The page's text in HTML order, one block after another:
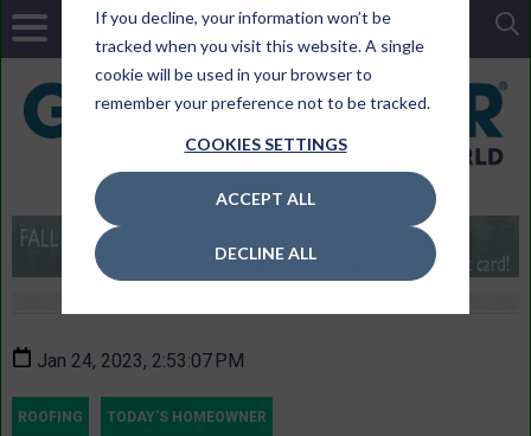
If you decline, your information won’t be
tracked when you visit this website. A single
cookie will be used in your browser to
remember your preference not to be tracked.
COOKIES SETTINGS
ACCEPT ALL
DECLINE ALL
Jan 24, 2023, 2:53:07 PM
ROOFING TODAY'S HOMEOWNER